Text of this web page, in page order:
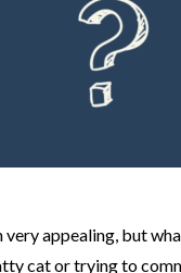
appealing, but
cat or trying to